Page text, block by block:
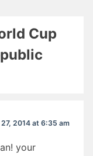
Cup
2014 at 6:35 am
your